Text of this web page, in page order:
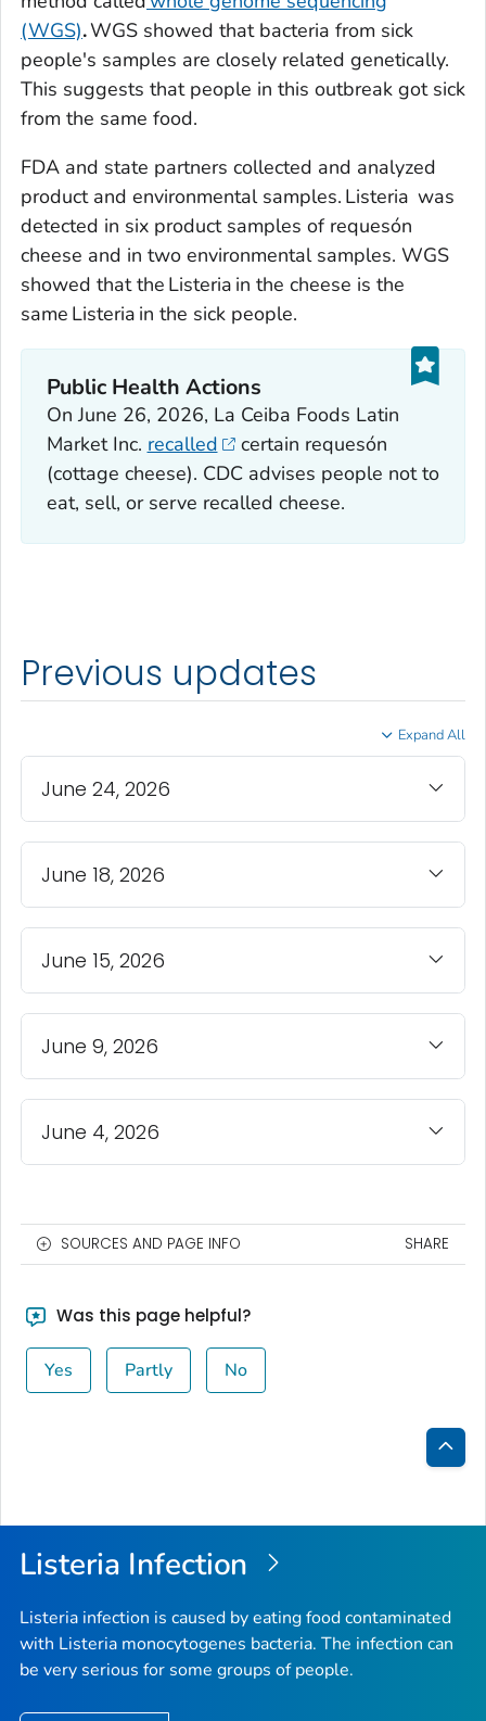
(WGS).WGS showed that bacteria from sick
people's samples are closely related genetically.
This suggests that people in this outbreak got sick
from the same food.
FDA and state partners collected and analyzed
product and environmental samples. Listeria was
detected in six product samples of requesón
cheese and in two environmental samples. WGS
showed that the Listeria in the cheese is the
same Listeria in the sick people.
Public Health Actions
On June 26, 2026, La Ceiba Foods Latin
Market Inc. recalled
certain requesón
(cottage cheese). CDC advises people not to
eat, sell, or serve recalled cheese.
Previous updates
Expand All
June 24, 2026
June 18, 2026
June 15, 2026
June 9, 2026
June 4, 2026
SOURCES AND PAGE INFO SHARE
Was this page helpful?
Yes Partly No
Back
Top
Listeria Infection
Listeria infection is caused by eating food contaminated
with Listeria monocytogenes bacteria. The infection can
be very serious for some groups of people.